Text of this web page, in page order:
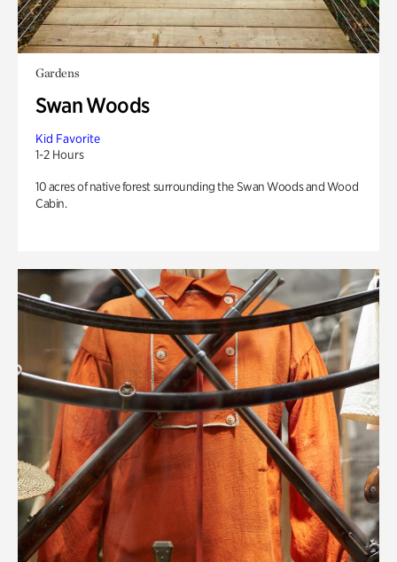
Gardens
Swan Woods
Kid Favorite
1-2 Hours
10 acres of native forest surrounding the Swan Woods and Wood
Cabin.